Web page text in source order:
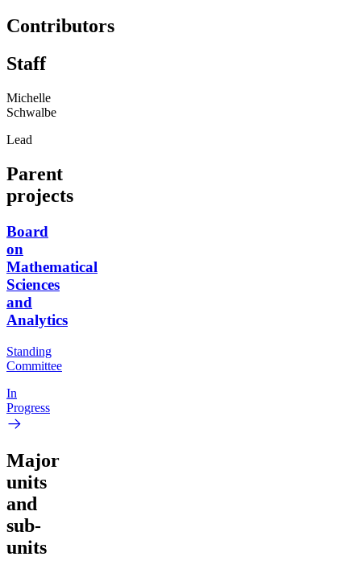
Contributors
Staff
Michelle
Schwalbe
Lead
Parent
projects
Board
on
Mathematical
Sciences
and
Analytics
Standing
Committee
In
Progress
Major
units
and
sub-
units